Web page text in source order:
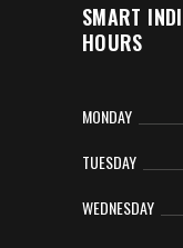
SMART
HOURS
MONDAY
TUESDAY
WEDNESDAY